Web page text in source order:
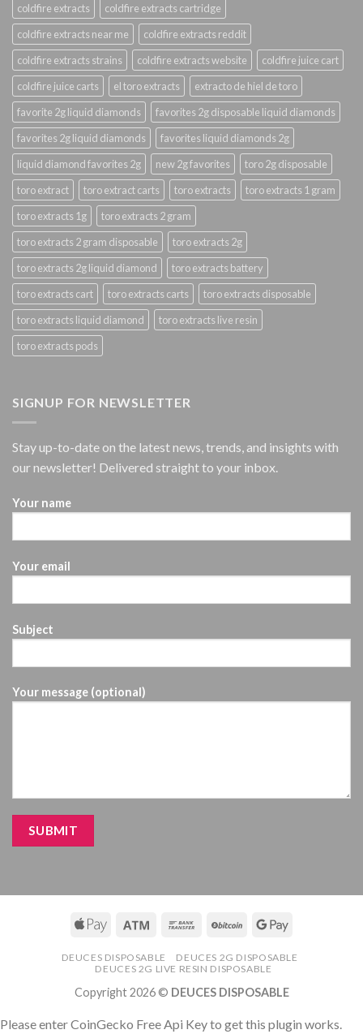
coldfire extracts
coldfire extracts cartridge
coldfire extracts near me
coldfire extracts reddit
coldfire extracts strains
coldfire extracts website
coldfire juice cart
coldfire juice carts
el toro extracts
extracto de hiel de toro
favorite 2g liquid diamonds
favorites 2g disposable liquid diamonds
favorites 2g liquid diamonds
favorites liquid diamonds 2g
liquid diamond favorites 2g
new 2g favorites
toro 2g disposable
toro extract
toro extract carts toro extracts
toro extracts 1 gram
toro extracts 1g
toro extracts 2 gram
toro extracts 2 gram disposable
toro extracts 2g
toro extracts 2g liquid diamond
toro extracts battery
toro extracts cart
toro extracts carts
toro extracts disposable
toro extracts liquid diamond
toro extracts live resin
toro extracts pods
SIGNUP FOR NEWSLETTER
Stay up-to-date on the latest news, trends, and insights with
our newsletter! Delivered straight to your inbox.
Your name
Your email
Subject
Your message (optional)
DEUCES DISPOSABLE
DEUCES 2G DISPOSABLE
DEUCES 2G LIVE RESIN DISPOSABLE
Copyright 2026 © DEUCES DISPOSABLE
Please enter CoinGecko Free Api Key to get this plugin works.